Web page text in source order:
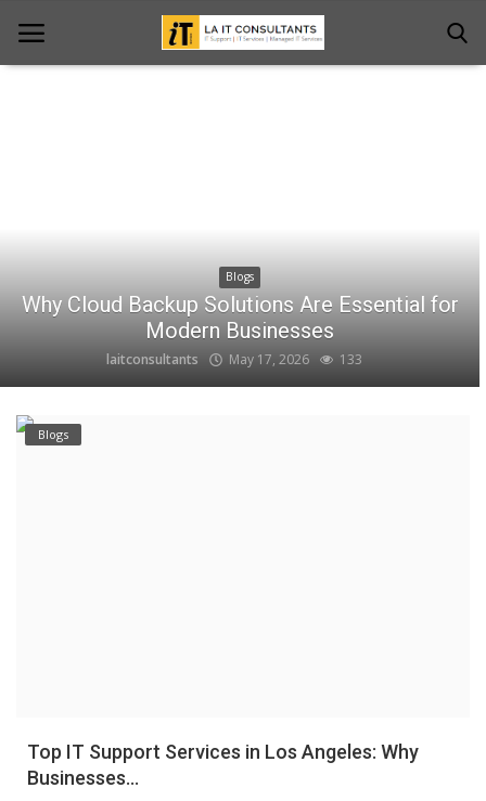
Blogs
Blogs
Why Cloud Backup Solutions Are Essential for
Modern Businesses
laitconsultants May 17, 2026 133
Blogs
Top IT Support Services in Los Angeles: Why
Businesses...